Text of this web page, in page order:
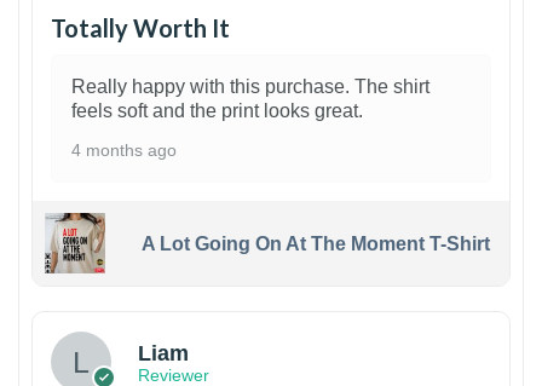
Totally Worth It
Really happy with this purchase. The shirt
feels soft and the print looks great.
4 months ago
A Lot Going On At The Moment T-Shirt
Liam
Reviewer